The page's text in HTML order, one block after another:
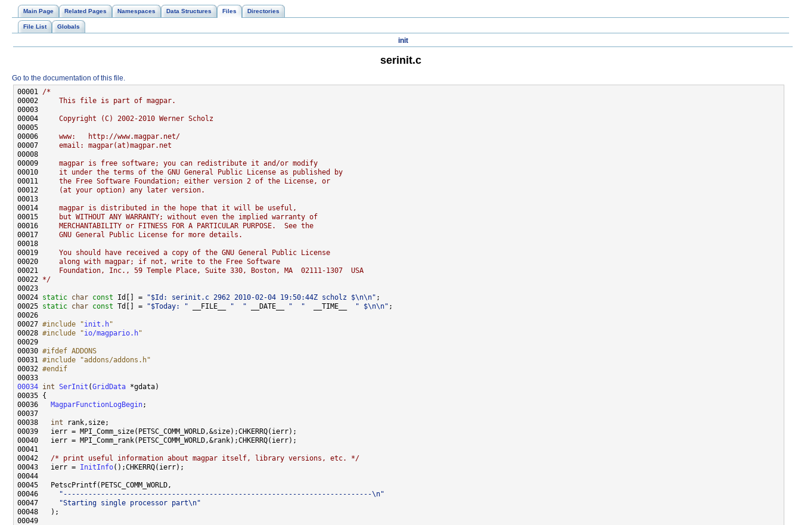
Main Page Related Pages Namespaces Data Structures Files Directories
File List Globals
init
serinit.c
Go to the documentation of this file.
00001 /*
00002
    This file is part of magpar.
00003
00004
    Copyright (C) 2002-2010 Werner Scholz
00005
00006
    www:   http://www.magpar.net/
00007
    email: magpar(at)magpar.net
00008
00009
    magpar is free software; you can redistribute it and/or modify
00010
    it under the terms of the GNU General Public License as published by
00011
    the Free Software Foundation; either version 2 of the License, or
00012
    (at your option) any later version.
00013
00014
    magpar is distributed in the hope that it will be useful,
00015
    but WITHOUT ANY WARRANTY; without even the implied warranty of
00016
    MERCHANTABILITY or FITNESS FOR A PARTICULAR PURPOSE.  See the
00017
    GNU General Public License for more details.
00018
00019
    You should have received a copy of the GNU General Public License
00020
    along with magpar; if not, write to the Free Software
00021
    Foundation, Inc., 59 Temple Place, Suite 330, Boston, MA  02111-1307  USA
00022 */
00024 static char const Id[] = "$Id: serinit.c 2962 2010-02-04 19:50:44Z scholz $\n\n"
00025 static char const Td[] = "$Today: " __FILE__ "  " __DATE__ "  "
  __TIME__
" $\n\n"
00027 #include "init.h"
00028 #include "io/magpario.h"
00030 #ifdef ADDONS
00031 #include "addons/addons.h"
00032 #endif
00033
00034 int SerInit (GridData
00036 MagparFunctionLogBegin
00038 int
00042 /* print useful information about magpar itself, library versions, etc. */
00043   ierr = InitInfo
00046
"--------------------------------------------------------------------------\n"
00047
"Starting single processor part\n"